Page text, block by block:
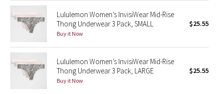
Seawheeze 2022
Seawheeze 2021
Seawheeze 2020
Seawheeze 2018
Lululemon Women’s InvisiWear Mid-Rise
Thong Underwear 3 Pack, SMALL
Buy it Now
$25.55
Lululemon Women’s InvisiWear Mid-Rise
Thong Underwear 3 Pack, LARGE
Buy it Now
$25.55